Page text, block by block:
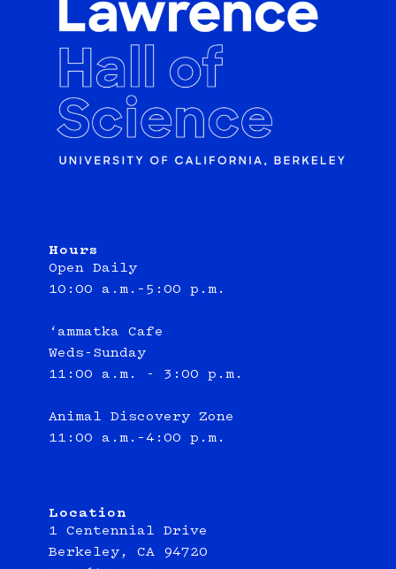
Hours
Open Daily
10:00 a.m.–5:00 p.m.
‘ammatka Cafe
Weds-Sunday
11:00 a.m. - 3:00 p.m.
Animal Discovery Zone
11:00 a.m.–4:00 p.m.
Location
1 Centennial Drive
Berkeley, CA 94720